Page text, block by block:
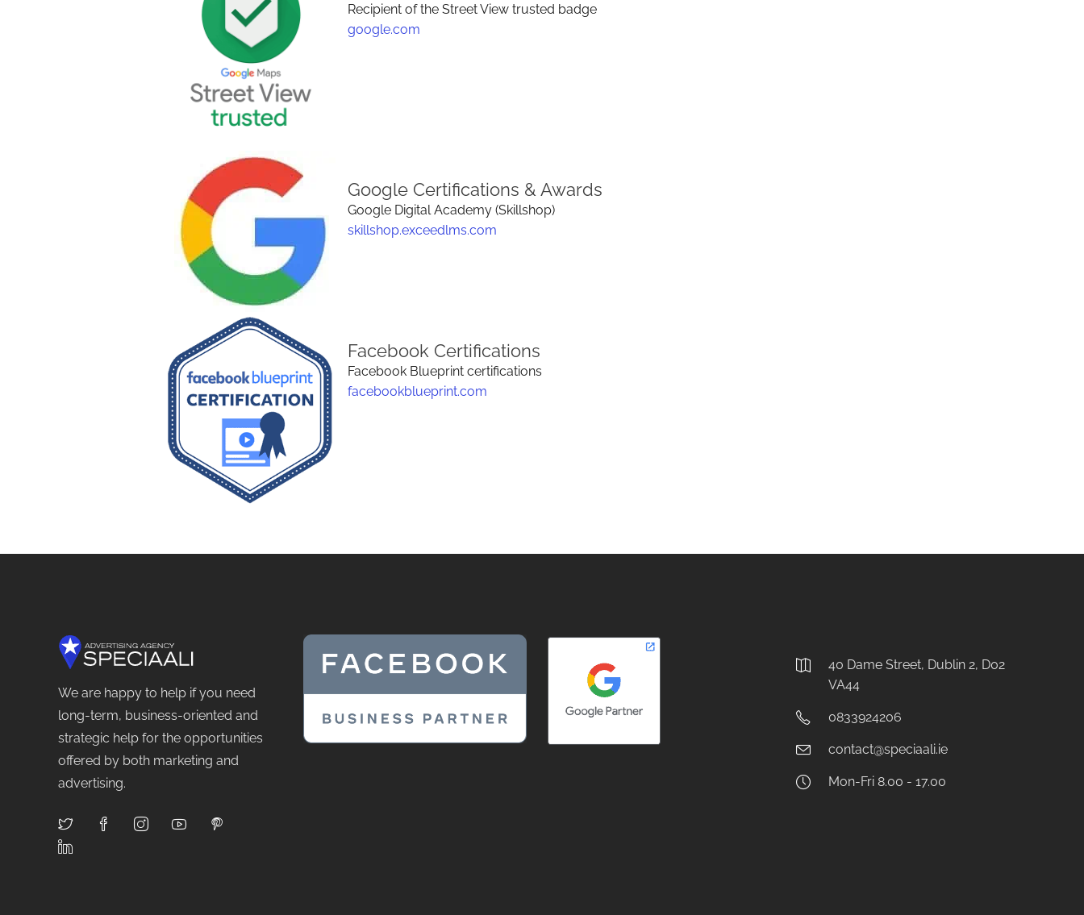
Recipient of the Street View trusted badge
google.com
Google Certifications & Awards
Google Digital Academy (Skillshop)
skillshop.exceedlms.com
Facebook Certifications
Facebook Blueprint certifications
facebookblueprint.com
We are happy to help if you need
long-term, business-oriented and
strategic help for the opportunities
offered by both marketing and
advertising.
40 Dame Street, Dublin 2, D02
VA44
0833924206
contact@speciaali.ie
Mon-Fri 8.00 - 17.00